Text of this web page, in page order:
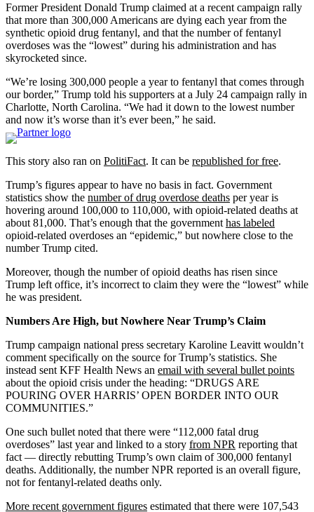
Former President Donald Trump claimed at a recent campaign rally
that more than 300,000 Americans are dying each year from the
synthetic opioid drug fentanyl, and that the number of fentanyl
overdoses was the “lowest” during his administration and has
skyrocketed since.
“We’re losing 300,000 people a year to fentanyl that comes through
our border,” Trump told his supporters at a July 24 campaign rally in
Charlotte, North Carolina. “We had it down to the lowest number
and now it’s worse than it’s ever been,” he said.
This story also ran on PolitiFact. It can be republished for free.
Trump’s figures appear to have no basis in fact. Government
statistics show the number of drug overdose deaths per year is
hovering around 100,000 to 110,000, with opioid-related deaths at
about 81,000. That’s enough that the government has labeled
opioid-related overdoses an “epidemic,” but nowhere close to the
number Trump cited.
Moreover, though the number of opioid deaths has risen since
Trump left office, it’s incorrect to claim they were the “lowest” while
he was president.
Numbers Are High, but Nowhere Near Trump’s Claim
Trump campaign national press secretary Karoline Leavitt wouldn’t
comment specifically on the source for Trump’s statistics. She
instead sent KFF Health News an email with several bullet points
about the opioid crisis under the heading: “DRUGS ARE
POURING OVER HARRIS’ OPEN BORDER INTO OUR
COMMUNITIES.”
One such bullet noted that there were “112,000 fatal drug
overdoses” last year and linked to a story from NPR reporting that
fact — directly rebutting Trump’s own claim of 300,000 fentanyl
deaths. Additionally, the number NPR reported is an overall figure,
not for fentanyl-related deaths only.
More recent government figures estimated that there were 107,543